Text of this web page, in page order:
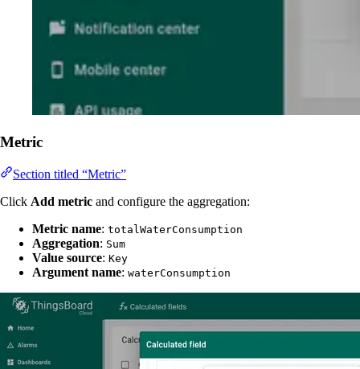
Metric
Section titled “Metric”
Click Add metric and configure the aggregation:
Metric name: totalWaterConsumption
Aggregation: Sum
Value source: Key
Argument name: waterConsumption